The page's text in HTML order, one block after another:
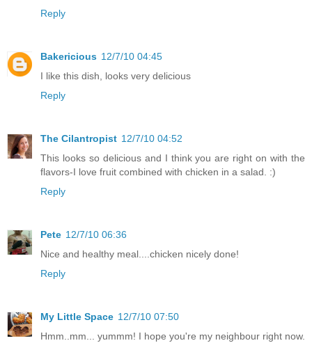
Reply
Bakericious 12/7/10 04:45
I like this dish, looks very delicious
Reply
The Cilantropist 12/7/10 04:52
This looks so delicious and I think you are right on with the
flavors-I love fruit combined with chicken in a salad. :)
Reply
Pete 12/7/10 06:36
Nice and healthy meal....chicken nicely done!
Reply
My Little Space 12/7/10 07:50
Hmm..mm... yummm! I hope you're my neighbour right now.